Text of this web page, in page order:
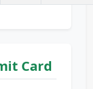
Card